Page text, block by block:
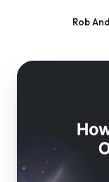
Rob